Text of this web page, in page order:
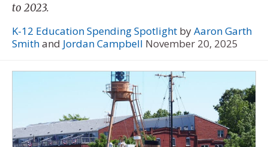
to 2023.
K-12 Education Spending Spotlight byAaron Garth
Smithand Jordan Campbell November 20, 2025